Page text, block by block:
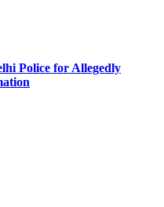
Police for Allegedly